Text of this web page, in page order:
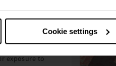
Cookie settings
green
begins
was left
exposure to